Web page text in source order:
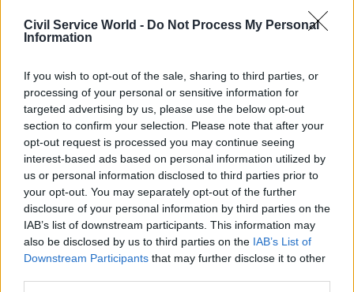
Civil Service World - Do Not Process My Personal
Information
If you wish to opt-out of the sale, sharing to third parties, or
processing of your personal or sensitive information for
targeted advertising by us, please use the below opt-out
section to confirm your selection. Please note that after your
opt-out request is processed you may continue seeing
interest-based ads based on personal information utilized by
us or personal information disclosed to third parties prior to
your opt-out. You may separately opt-out of the further
disclosure of your personal information by third parties on the
IAB’s list of downstream participants. This information may
also be disclosed by us to third parties on the IAB’s List of
Downstream Participants that may further disclose it to other
across the house, seek agreement on any changes
to the ministerial code it feels are necessary to
If the government were to choose the latter
suggestion, the committee said it should do so in
consultation with MPs.
If the code remains unchanged, PACAC said
major planned policy announcements when the
House of Commons is not in session “should be
restricted to those which are time sensitive or
otherwise exceptional”.
The committee added that, where it is necessary